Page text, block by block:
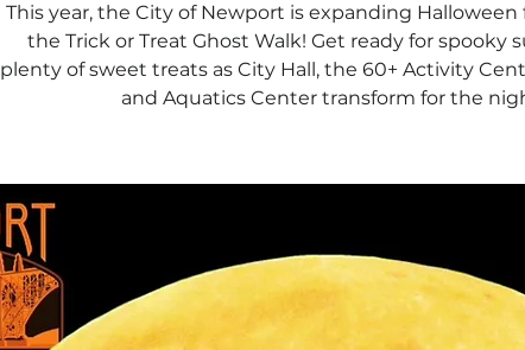
This year, the City of Newport is expanding
the Trick or Treat Ghost Walk! Get ready for spooky
plenty of sweet treats as City Hall, the 60+ Activity
and Aquatics Center transform for the